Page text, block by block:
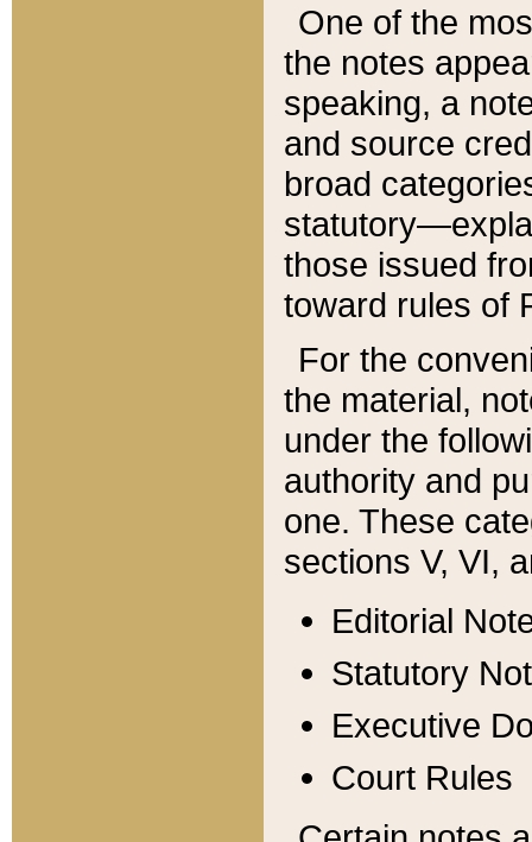
One of the
the notes
speaking, a
and source
broad
those issued
toward rules of
For the
the material,
under the
authority and
one. These
sections V, VI,
Editorial
Statutory
Executive
Court Rules